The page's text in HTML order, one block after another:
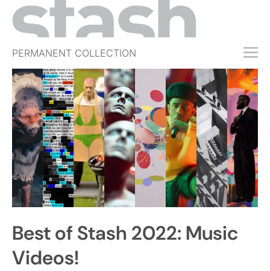
PERMANENT COLLECTION
FREE TRIAL
SUBSCRIBE
SUBMIT
ABOUT
SHOP
JOBS
EVENTS
SIGN IN
Best of Stash 2022: Music
Videos!